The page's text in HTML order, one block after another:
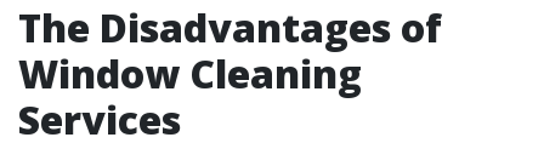
The Disadvantages of
Window Cleaning
Services